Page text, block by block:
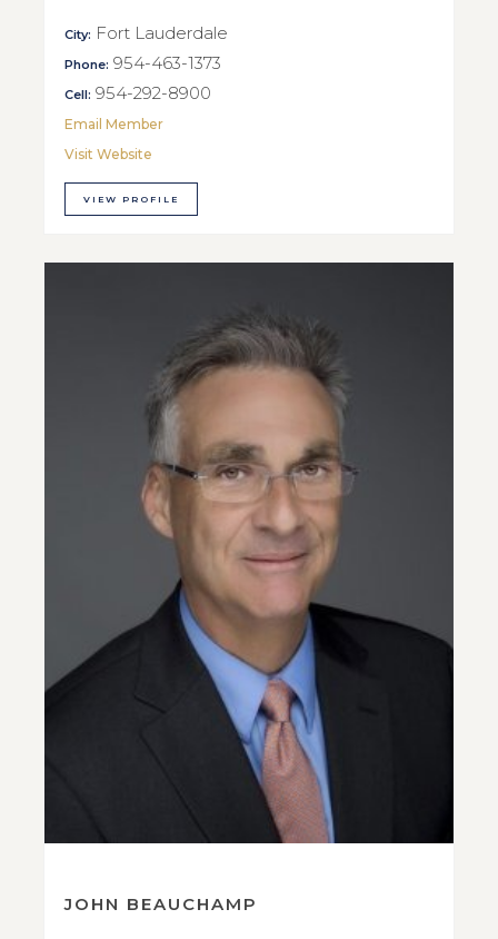
City: Fort Lauderdale
Phone: 954-463-1373
Cell: 954-292-8900
Email Member
Visit Website
VIEW PROFILE
JOHN BEAUCHAMP